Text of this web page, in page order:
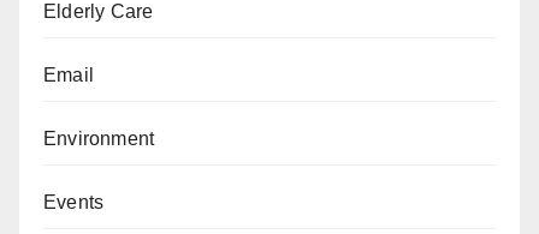
Elderly Care
Email
Environment
Events